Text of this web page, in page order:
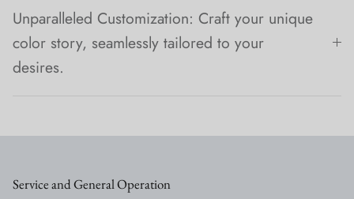
Unparalleled Customization: Craft your unique
color story, seamlessly tailored to your
desires.
Service and General Operation